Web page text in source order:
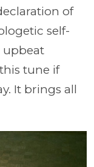
of
self-
upbeat
tune if
It brings all